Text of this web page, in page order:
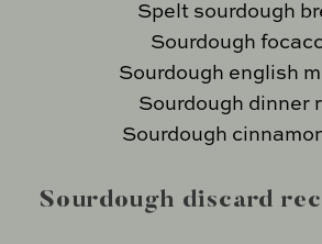
Spelt sourdough
Sourdough
Sourdough english
Sourdough dinner
Sourdough
Sourdough discard